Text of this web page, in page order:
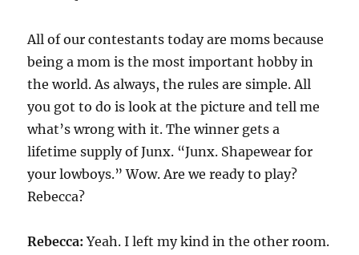
All of our contestants today are moms because
being a mom is the most important hobby in
the world. As always, the rules are simple. All
you got to do is look at the picture and tell me
what’s wrong with it. The winner gets a
lifetime supply of Junx. “Junx. Shapewear for
your lowboys.” Wow. Are we ready to play?
Rebecca?
Rebecca:Yeah. I left my kind in the other room.